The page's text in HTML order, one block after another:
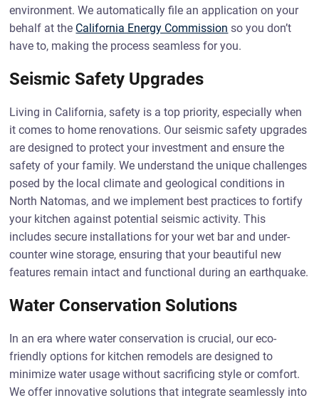
environment. We automatically file an application on your
behalf at the California Energy Commission so you don’t
have to, making the process seamless for you.
Seismic Safety Upgrades
Living in California, safety is a top priority, especially when
it comes to home renovations. Our seismic safety upgrades
are designed to protect your investment and ensure the
safety of your family. We understand the unique challenges
posed by the local climate and geological conditions in
North Natomas, and we implement best practices to fortify
your kitchen against potential seismic activity. This
includes secure installations for your wet bar and under-
counter wine storage, ensuring that your beautiful new
features remain intact and functional during an earthquake.
Water Conservation Solutions
In an era where water conservation is crucial, our eco-
friendly options for kitchen remodels are designed to
minimize water usage without sacrificing style or comfort.
We offer innovative solutions that integrate seamlessly into